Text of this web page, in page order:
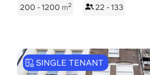
200 - 1200 m2 22 - 133
SINGLE TENANT